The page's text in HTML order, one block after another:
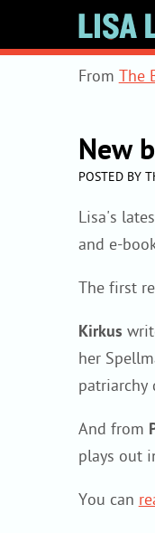
From The
New
POSTED BY
Lisa's
and e-
The first
Kirkus
her
patriarchy
And from
plays out
You can